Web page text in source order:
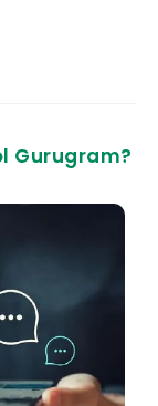
Gurugram?